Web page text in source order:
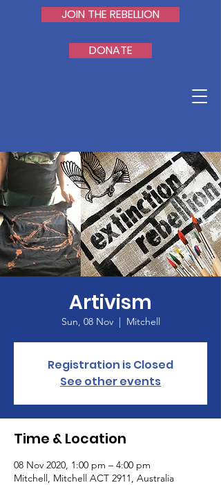
JOIN THE REBELLION
DONATE
Artivism
Sun, 08 Nov
  |
Mitchell
Registration is Closed
See other events
Time & Location
08 Nov 2020, 1:00 pm – 4:00 pm
Mitchell, Mitchell ACT 2911, Australia